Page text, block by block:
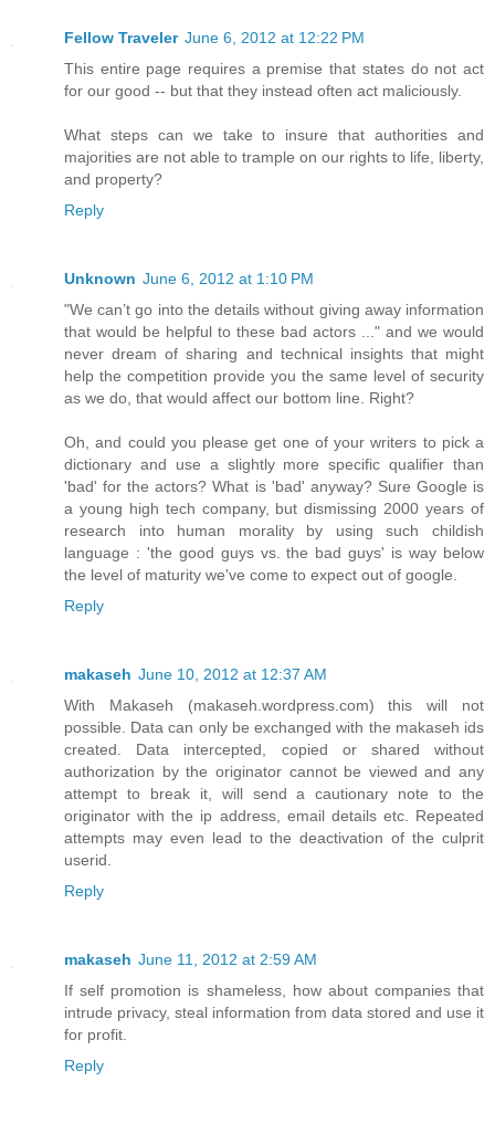
Fellow Traveler June 6, 2012 at 12:22 PM
This entire page requires a premise that states do not act
for our good -- but that they instead often act maliciously.
What steps can we take to insure that authorities and
majorities are not able to trample on our rights to life, liberty,
and property?
Reply
Unknown June 6, 2012 at 1:10 PM
"We can’t go into the details without giving away information
that would be helpful to these bad actors ..." and we would
never dream of sharing and technical insights that might
help the competition provide you the same level of security
as we do, that would affect our bottom line. Right?
Oh, and could you please get one of your writers to pick a
dictionary and use a slightly more specific qualifier than
'bad' for the actors? What is 'bad' anyway? Sure Google is
a young high tech company, but dismissing 2000 years of
research into human morality by using such childish
language : 'the good guys vs. the bad guys' is way below
the level of maturity we've come to expect out of google.
Reply
makaseh June 10, 2012 at 12:37 AM
With Makaseh (makaseh.wordpress.com) this will not
possible. Data can only be exchanged with the makaseh ids
created. Data intercepted, copied or shared without
authorization by the originator cannot be viewed and any
attempt to break it, will send a cautionary note to the
originator with the ip address, email details etc. Repeated
attempts may even lead to the deactivation of the culprit
userid.
Reply
makaseh June 11, 2012 at 2:59 AM
If self promotion is shameless, how about companies that
intrude privacy, steal information from data stored and use it
for profit.
Reply